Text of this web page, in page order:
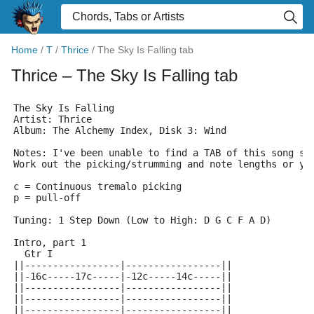
Home / T / Thrice / The Sky Is Falling tab
Thrice – The Sky Is Falling tab
The Sky Is Falling
Artist: Thrice
Album: The Alchemy Index, Disk 3: Wind
Notes: I've been unable to find a TAB of this song
Work out the picking/strumming and note lengths or
c = Continuous tremalo picking
p = pull-off
Tuning: 1 Step Down (Low to High: D G C F A D)
Intro, part 1
  Gtr I
||-----------------|-----------------||
||-16c-----17c-----|-12c-----14c-----||
||-----------------|-----------------||
||-----------------|-----------------||
||-----------------|-----------------||